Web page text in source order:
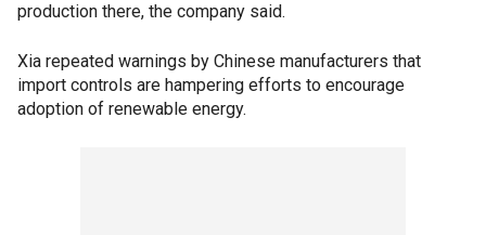
production there, the company said.
Xia repeated warnings by Chinese manufacturers that
import controls are hampering efforts to encourage
adoption of renewable energy.